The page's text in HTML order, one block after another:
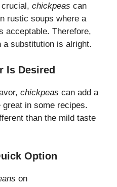
crucial, chickpeas can
rustic soups where a
acceptable. Therefore,
a substitution is alright.
Is Desired
chickpeas can add a
in some recipes.
than the mild taste
Option
on